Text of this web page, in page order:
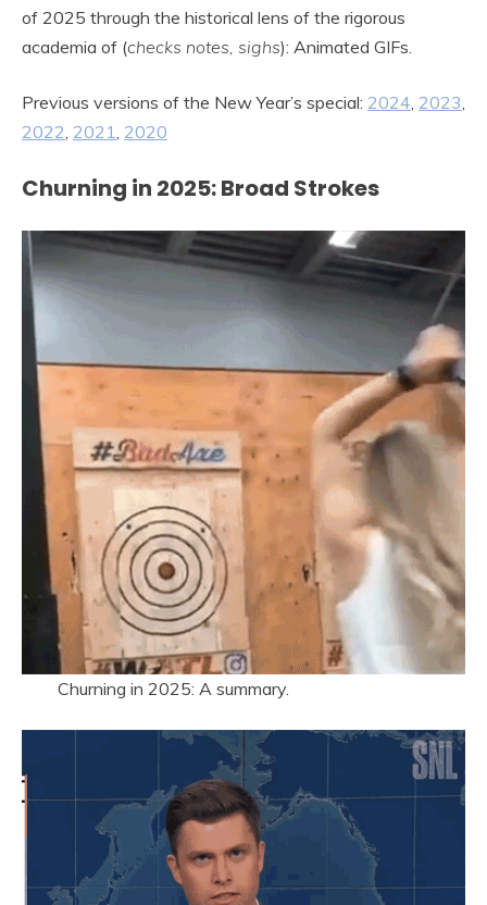
of 2025 through the historical lens of the rigorous
academia of (checks notes, sighs): Animated GIFs.
Previous versions of the New Year’s special: 2024 2023
2022 2021 2020
Churning in 2025: Broad Strokes
Churning in 2025: A summary.